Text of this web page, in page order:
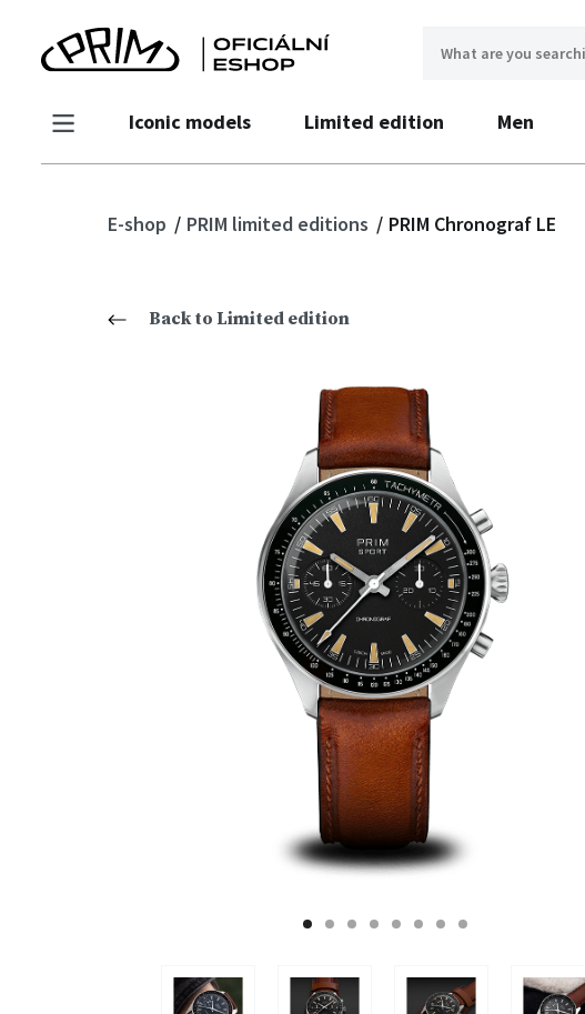
Iconic models Limited edition Men
E-shop PRIM limited editions PRIM Chronograf LE
Back to Limited edition